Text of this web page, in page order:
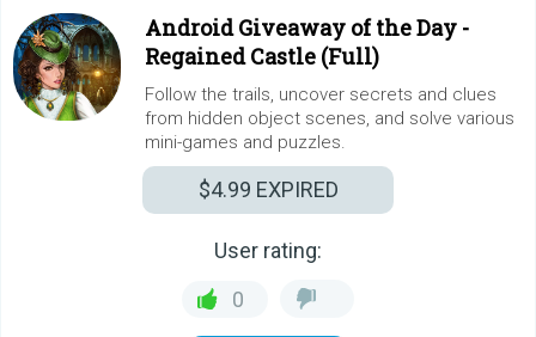
Android Giveaway of the Day -
Regained Castle (Full)
Follow the trails, uncover secrets and clues
from hidden object scenes, and solve various
mini-games and puzzles.
$4.99 EXPIRED
User rating:
0